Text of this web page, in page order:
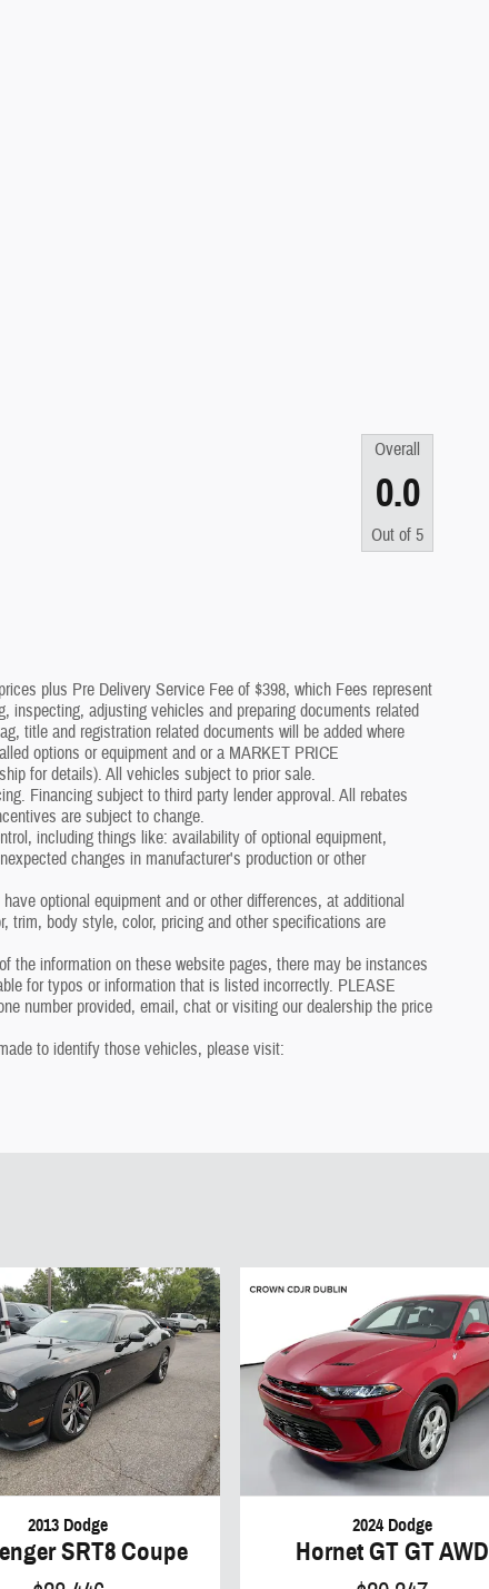
Overall
0.0
Out of 5
plus Pre Delivery Service Fee of $398, which Fees represent
adjusting vehicles and preparing documents related
title and registration related documents will be added where
options or equipment and or a MARKET PRICE
for details). All vehicles subject to prior sale.
Financing subject to third party lender approval. All rebates
are subject to change.
including things like: availability of optional equipment,
changes in manufacturer's production or other
optional equipment and or other differences, at additional
trim, body style, color, pricing and other specifications are
the information on these website pages, there may be instances
for typos or information that is listed incorrectly. PLEASE
number provided, email, chat or visiting our dealership the price
to identify those vehicles, please visit:
2013 Dodge
SRT8 Coupe
2024 Dodge
Hornet GT GT AWD